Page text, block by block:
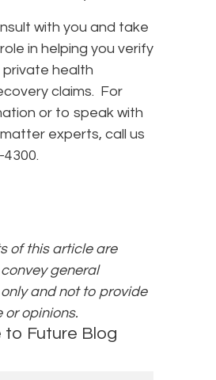
with you and take
in helping you verify
health
claims. For
or to speak with
experts, call us
4300.
of this article are
general
and not to provide
opinions.
to Future Blog